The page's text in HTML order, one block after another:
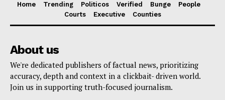
Home Trending Politicos Verified Bunge
People
Courts
Executive Counties
About us
We're dedicated publishers of factual news, prioritizing
accuracy, depth and context in a clickbait- driven world.
Join us in supporting truth-focused journalism.